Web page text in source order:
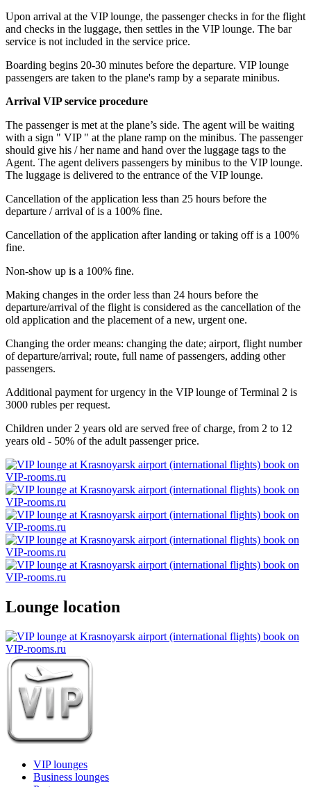
Upon arrival at the VIP lounge, the passenger checks in for the flight
and checks in the luggage, then settles in the VIP lounge. The bar
service is not included in the service price.
Boarding begins 20-30 minutes before the departure. VIP lounge
passengers are taken to the plane's ramp by a separate minibus.
Arrival VIP service procedure
The passenger is met at the plane’s side. The agent will be waiting
with a sign " VIP " at the plane ramp on the minibus. The passenger
should give his / her name and hand over the luggage tags to the
Agent. The agent delivers passengers by minibus to the VIP lounge.
The luggage is delivered to the entrance of the VIP lounge.
Cancellation of the application less than 25 hours before the
departure / arrival of is a 100% fine.
Cancellation of the application after landing or taking off is a 100%
fine.
Non-show up is a 100% fine.
Making changes in the order less than 24 hours before the
departure/arrival of the flight is considered as the cancellation of the
old application and the placement of a new, urgent one.
Changing the order means: changing the date; airport, flight number
of departure/arrival; route, full name of passengers, adding other
passengers.
Additional payment for urgency in the VIP lounge of Terminal 2 is
3000 rubles per request.
Children under 2 years old are served free of charge, from 2 to 12
years old - 50% of the adult passenger price.
Lounge location
VIP lounges
Business lounges